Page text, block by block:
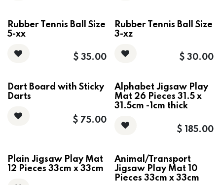
Rubber Tennis Ball Size
5-xx
$ 35.00
Rubber Tennis Ball Size
3-xz
$ 30.00
Dart Board with Sticky
Darts
$ 75.00
Alphabet Jigsaw Play
Mat 26 Pieces 31.5 x
31.5cm -1cm thick
$ 185.00
Plain Jigsaw Play Mat
12 Pieces 33cm x 33cm
Animal/Transport
Jigsaw Play Mat 10
Pieces 33cm x 33cm